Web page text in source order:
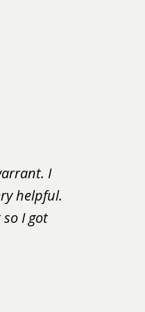
I
helpful.
I got